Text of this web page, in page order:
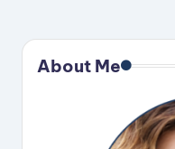
About Me